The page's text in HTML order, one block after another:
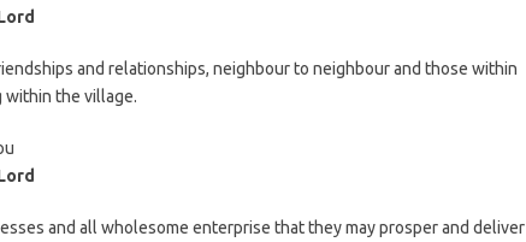
and relationships, neighbour to neighbour and those within
within the village.
and all wholesome enterprise that they may prosper and deliver